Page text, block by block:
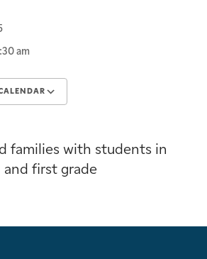
am
families with students in
first grade